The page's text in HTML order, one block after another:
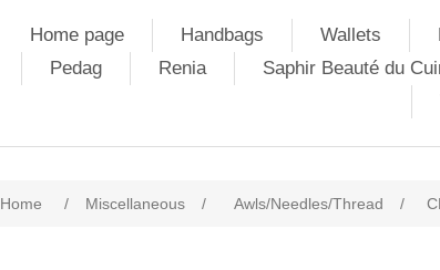
Home page Handbags Wallets
Pedag
Renia Saphir Beauté du
Home / Miscellaneous / Awls/Needles/Thread /